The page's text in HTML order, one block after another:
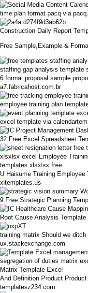
time plan format pacq via
Construction Daily Report
Free Sample,Example &
6 formal proposal sample
a7.fabricahost.com.br
employee training plan
excel template via
32 Free Excel Spreadsheet
U Haisume Training
xltemplates.us
9 Free Strategic Planning
Root Cause Analysis
training matrix Should we
ux.stackexchange.com
And Definition Product
templatesz234.com